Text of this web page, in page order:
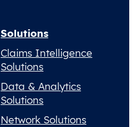
Solutions
Claims Intelligence
Solutions
Data & Analytics
Solutions
Network Solutions